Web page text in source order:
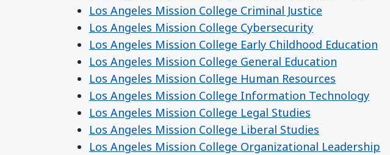
Los Angeles Mission College Criminal Justice
Los Angeles Mission College Cybersecurity
Los Angeles Mission College Early Childhood Education
Los Angeles Mission College General Education
Los Angeles Mission College Human Resources
Los Angeles Mission College Information Technology
Los Angeles Mission College Legal Studies
Los Angeles Mission College Liberal Studies
Los Angeles Mission College Organizational Leadership